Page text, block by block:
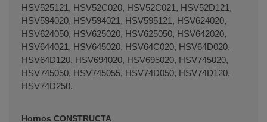
HSV525121, HSV52C020, HSV52C021, HSV52D121,
HSV594020, HSV594021, HSV595121, HSV624020,
HSV624050, HSV625020, HSV625050, HSV642020,
HSV644021, HSV645020, HSV64C020, HSV64D020,
HSV64D120, HSV694020, HSV695020, HSV745020,
HSV745050, HSV745055, HSV74D050, HSV74D120,
HSV74D250.
Hornos CONSTRUCTA